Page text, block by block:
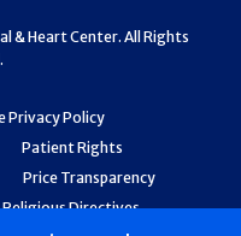
Privacy Policy
Patient Rights
Price Transparency
Religious Directives
& Heart Center. All Rights